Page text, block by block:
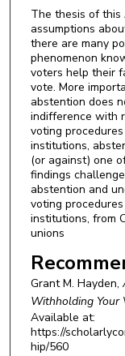
The thesis of
assumptions
there are many
phenomenon
voters help their
vote. More
abstention does
indifference with
voting
institutions,
(or against) one
findings
abstention and
voting
institutions, from
unions
Grant M. Hayden,
Withholding Your
Available at:
https://
hip/560